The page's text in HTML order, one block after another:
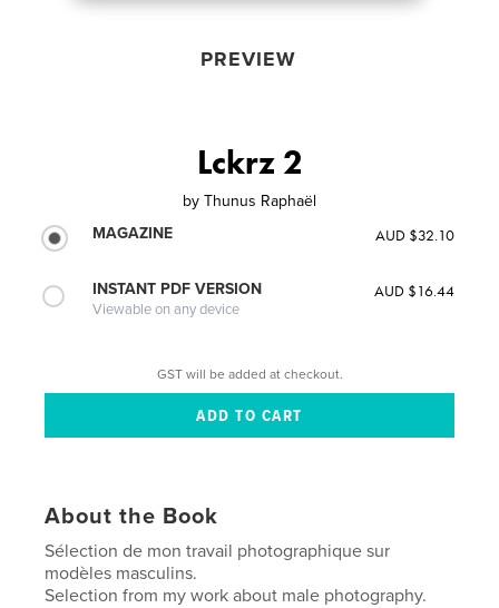
PREVIEW
Lckrz 2
by Thunus Raphaël
MAGAZINE
AUD $32.10
INSTANT PDF VERSION
Viewable on any device
AUD $16.44
GST will be added at checkout.
About the Book
Sélection de mon travail photographique sur
modèles masculins.
Selection from my work about male photography.